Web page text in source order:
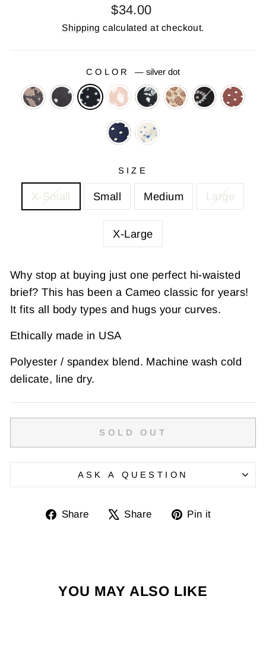
Regular
price
$34.00
Shipping calculated at checkout.
COLOR—silver dot
SIZE
X-Small Small Medium Large
X-Large
Why stop at buying just one perfect hi-waisted
brief? This has been a Cameo classic for years!
It fits all body types and hugs your curves.
Ethically made in USA
Polyester / spandex blend. Machine wash cold
delicate, line dry.
SOLD OUT
ASK A QUESTION
Share
ShareShare
TweetPin it
YOU MAY ALSO LIKE